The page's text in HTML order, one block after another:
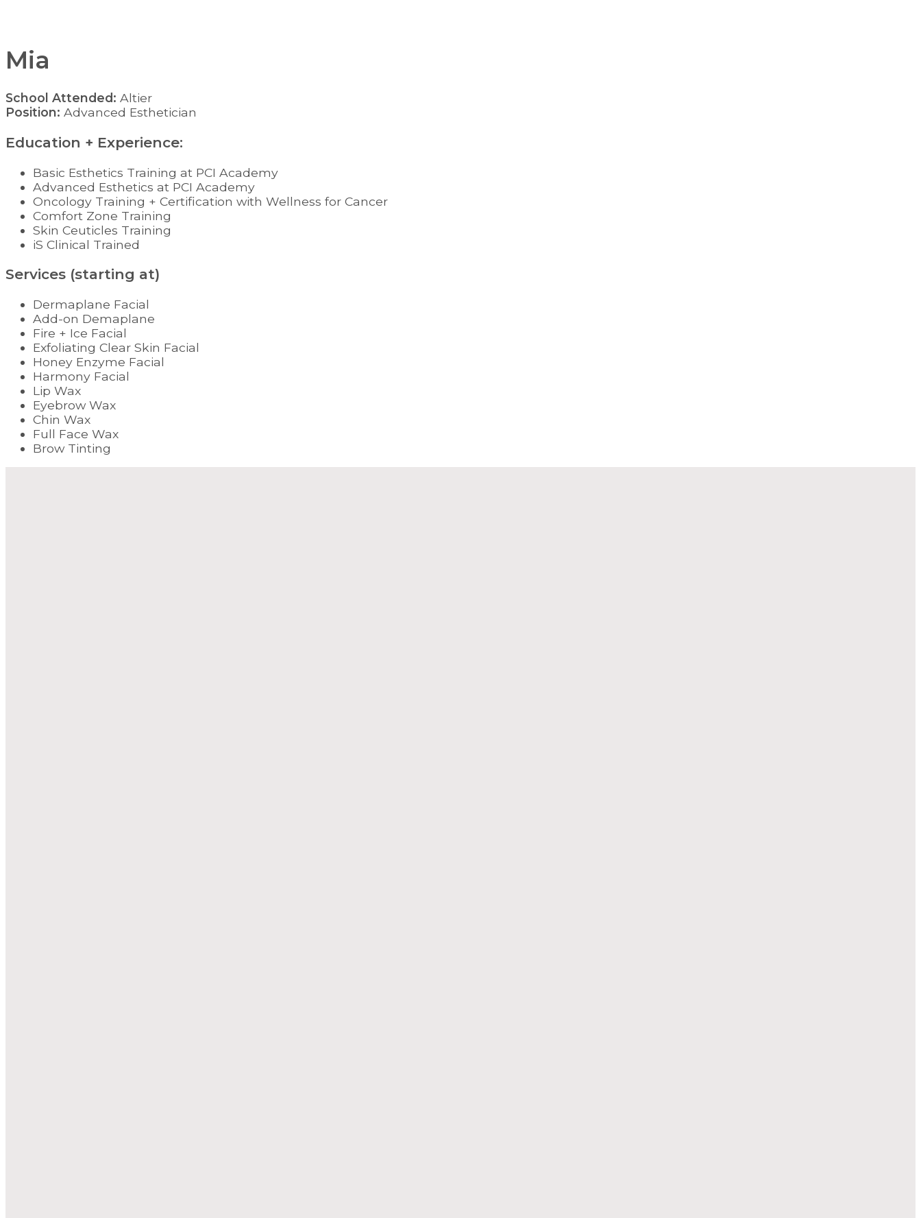
Mia
School Attended: Altier
Position: Advanced Esthetician
Education + Experience:
Basic Esthetics Training at PCI Academy
Advanced Esthetics at PCI Academy
Oncology Training + Certification with Wellness for Cancer
Comfort Zone Training
Skin Ceuticles Training
iS Clinical Trained
Services (starting at)
Dermaplane Facial
Add-on Demaplane
Fire + Ice Facial
Exfoliating Clear Skin Facial
Honey Enzyme Facial
Harmony Facial
Lip Wax
Eyebrow Wax
Chin Wax
Full Face Wax
Brow Tinting